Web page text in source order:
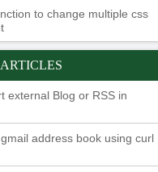
to change multiple css
external Blog or RSS in
address book using curl